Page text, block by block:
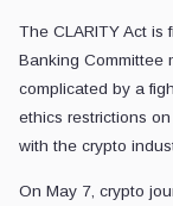
The CLARITY Act
Banking Committee
complicated by a
ethics restrictions
with the crypto
On May 7, crypto